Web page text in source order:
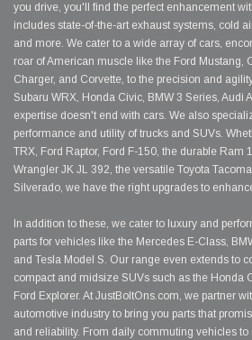
you drive, you'll find the perfect enhancement
includes state-of-the-art exhaust systems, cold
and more. We cater to a wide array of cars,
roar of American muscle like the Ford Mustang,
Charger, and Corvette, to the precision and
Subaru WRX, Honda Civic, BMW 3 Series, Audi
expertise doesn't end with cars. We also
performance and utility of trucks and SUVs.
TRX, Ford Raptor, Ford F-150, the durable Ram
Wrangler JK JL 392, the versatile Toyota
Silverado, we have the right upgrades to
In addition to these, we cater to luxury and
parts for vehicles like the Mercedes E-Class,
and Tesla Model S. Our range even extends to
compact and midsize SUVs such as the Honda
Ford Explorer. At JustBoltOns.com, we partner
automotive industry to bring you parts that
and reliability. From daily commuting vehicles